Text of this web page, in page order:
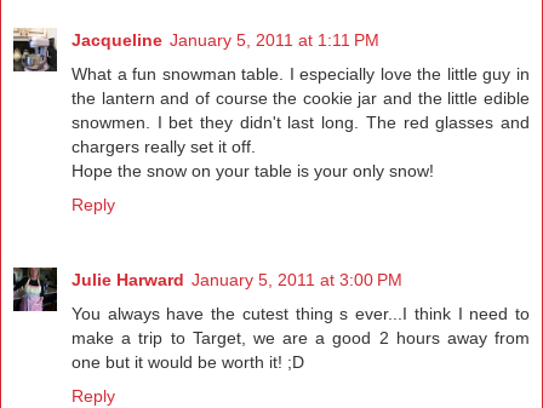
Jacqueline January 5, 2011 at 1:11 PM
What a fun snowman table. I especially love the little guy in
the lantern and of course the cookie jar and the little edible
snowmen. I bet they didn't last long. The red glasses and
chargers really set it off.
Hope the snow on your table is your only snow!
Reply
Julie Harward January 5, 2011 at 3:00 PM
You always have the cutest thing s ever...I think I need to
make a trip to Target, we are a good 2 hours away from
one but it would be worth it! ;D
Reply